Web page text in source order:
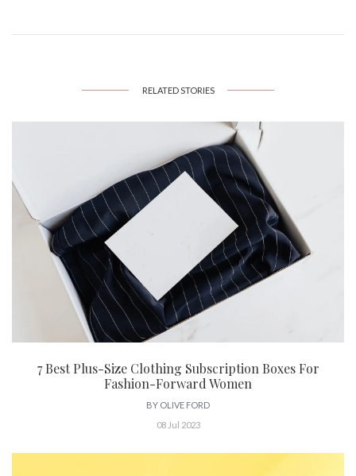
RELATED STORIES
7 Best Plus-Size Clothing Subscription Boxes For
Fashion-Forward Women
BY OLIVE FORD
08 Jul 2023